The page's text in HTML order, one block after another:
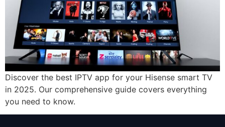
Discover the best IPTV app for your Hisense smart TV
in 2025. Our comprehensive guide covers everything
you need to know.